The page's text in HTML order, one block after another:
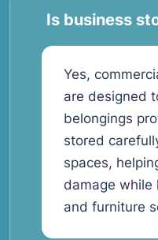
Is business
Yes,
are designed
belongings
stored
spaces,
damage while
and furniture